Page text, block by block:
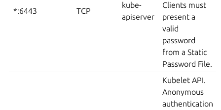
*:6443 TCP
kube-
apiserver
Clients must
present a
valid
password
from a Static
Password File.
Kubelet API.
Anonymous
authentication